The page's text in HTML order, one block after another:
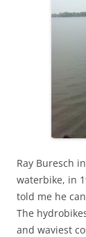
Ray Buresch
waterbike, in
told me he
The
and waviest